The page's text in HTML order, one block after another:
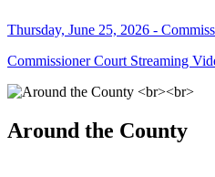
Thursday, June 25, 2026 -
Commissioner Court Streaming
Around the County